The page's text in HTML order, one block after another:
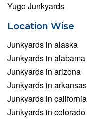
Yugo Junkyards
Location Wise
Junkyards in alaska
Junkyards in alabama
Junkyards in arizona
Junkyards in arkansas
Junkyards in california
Junkyards in colorado